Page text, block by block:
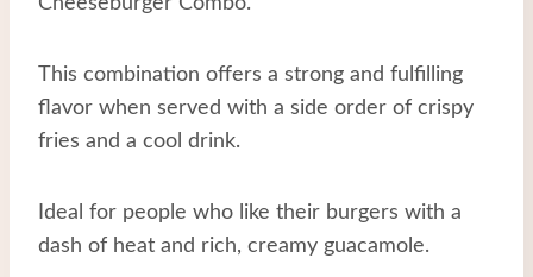
This combination offers a strong and fulfilling
flavor when served with a side order of crispy
fries and a cool drink.
Ideal for people who like their burgers with a
dash of heat and rich, creamy guacamole.